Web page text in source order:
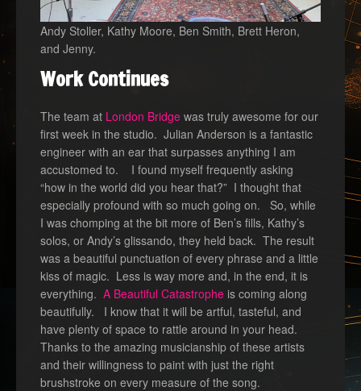
Andy Stoller, Kathy Moore, Ben Smith, Brett Heron,
and Jenny.
Work Continues
The team at London Bridge was truly awesome for our
first week in the studio. Julian Anderson is a fantastic
engineer with an ear that surpasses anything I am
accustomed to. I found myself frequently asking
“how in the world did you hear that?” I thought that
especially profound with so much going on. So, while
I was chomping at the bit more of Ben’s fills, Kathy’s
solos, or Andy’s glissando, they held back. The result
was a beautiful punctuation of every phrase and a little
kiss of magic. Less is way more and, in the end, it is
everything. A Beautiful Catastrophe is coming along
beautifully. I know that it will be artful, tasteful, and
have plenty of space to rattle around in your head.
Thanks to the amazing musicianship of these artists
and their willingness to paint with just the right
brushstroke on every measure of the song.